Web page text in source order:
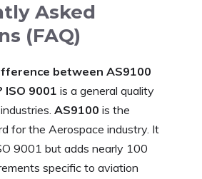
Asked
(FAQ)
between AS9100
ISO 9001 is a general quality
AS9100 is the
for the Aerospace industry. It
9001 but adds nearly 100
specific to aviation